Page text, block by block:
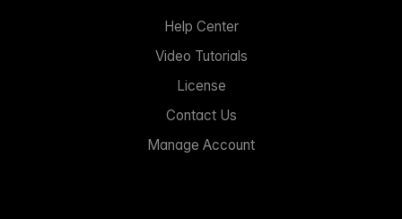
Help Center
Video Tutorials
License
Contact Us
Manage Account